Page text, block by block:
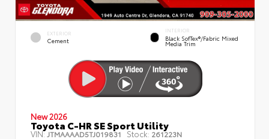
EXTERIOR
Cement
INTERIOR
Black SofTex®/fabric Mixed
Media Trim
New 2026
Toyota C-HR SE Sport Utility
VIN: JTMAAAAD5TJ019831 Stock: 261223N